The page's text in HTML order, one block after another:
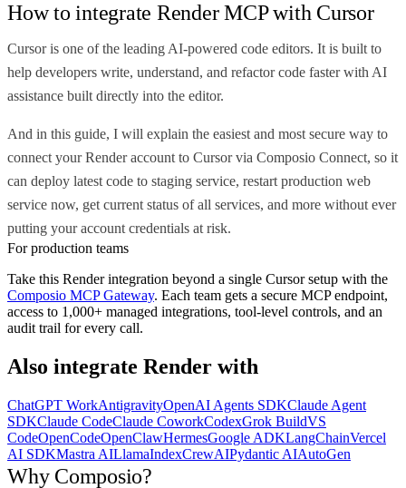
How to integrate Render MCP with Cursor
Cursor is one of the leading AI-powered code editors. It is built to
help developers write, understand, and refactor code faster with AI
assistance built directly into the editor.
And in this guide, I will explain the easiest and most secure way to
connect your Render account to Cursor via Composio Connect, so it
can deploy latest code to staging service, restart production web
service now, get current status of all services, and more without ever
putting your account credentials at risk.
For production teams
Take this Renderintegration beyond a single Cursorsetup with the
Composio MCP Gateway. Each team gets a secure MCP endpoint,
access to 1,000+ managed integrations, tool-level controls, and an
audit trail for every call.
Also integrate Render with
ChatGPT WorkAntigravityOpenAI Agents SDKClaude Agent
SDKClaude CodeClaude CoworkCodexGrok BuildVS
CodeOpenCodeOpenClawHermesGoogle ADKLangChainVercel
AI SDKMastra AILlamaIndexCrewAIPydantic AIAutoGen
Why Composio?